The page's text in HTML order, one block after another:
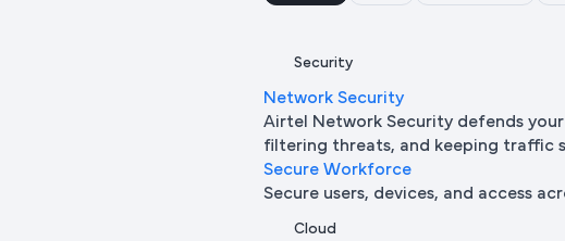
Security
Network Security
Airtel Network Security defends
filtering threats, and keeping traffic
Secure Workforce
Secure users, devices, and access
Cloud